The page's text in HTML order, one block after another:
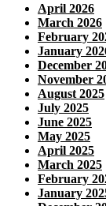
April 2026
March 2026
February
January
December
November
August 2025
July 2025
June 2025
May 2025
April 2025
March 2025
February
January